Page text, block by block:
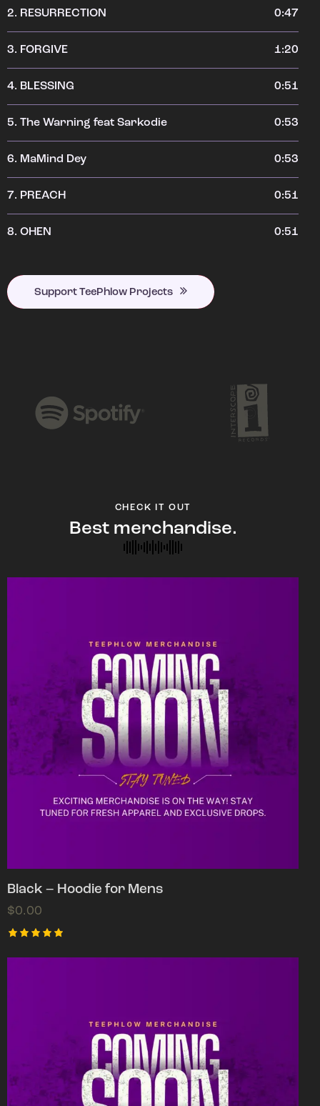
2. RESURRECTION 0:47
3. FORGIVE 1:20
4. BLESSING 0:51
5. The Warning feat Sarkodie 0:53
6. MaMind Dey 0:53
7. PREACH 0:51
8. OHEN 0:51
Support TeePhlow Projects
CHECK IT OUT
Best merchandise.
Black – Hoodie for Mens
$0.00